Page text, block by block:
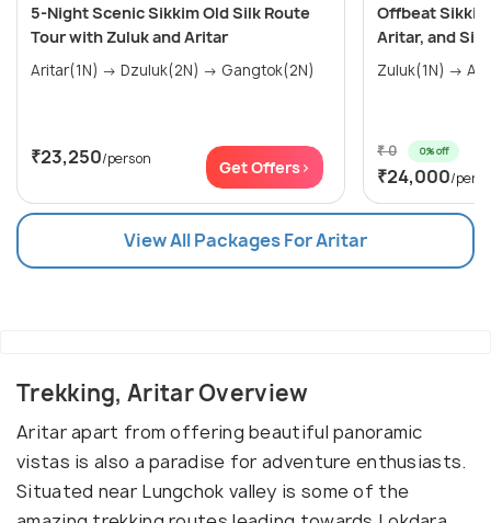
5-Night Scenic Sikkim Old Silk Route
Tour with Zuluk and Aritar
Aritar(1N) → Dzuluk(2N) → Gangtok(2N)
₹23,250/person Get Offers>
Offbeat
Aritar, and
₹ 0 0% off
₹24,000/
View All Packages For Aritar
Trekking, Aritar Overview
Aritar apart from offering beautiful panoramic
vistas is also a paradise for adventure enthusiasts.
Situated near Lungchok valley is some of the